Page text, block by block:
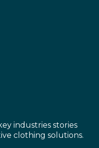
industries stories
clothing solutions.